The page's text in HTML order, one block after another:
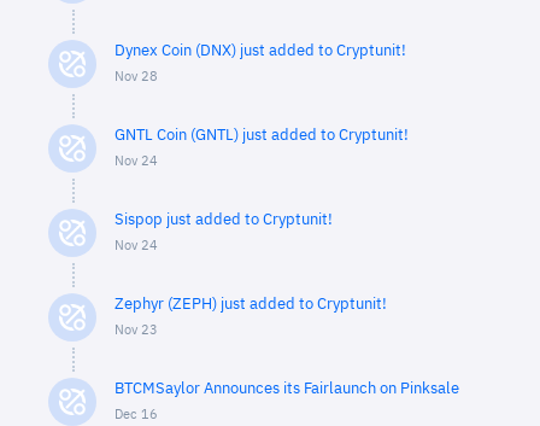
Dynex Coin (DNX) just added to Cryptunit!
Nov 28
GNTL Coin (GNTL) just added to Cryptunit!
Nov 24
Sispop just added to Cryptunit!
Nov 24
Zephyr (ZEPH) just added to Cryptunit!
Nov 23
BTCMSaylor Announces its Fairlaunch on Pinksale
Dec 16